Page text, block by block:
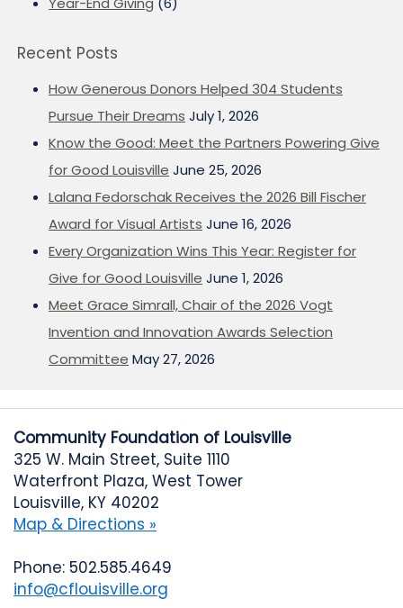
Recent Posts
How Generous Donors Helped 304 Students
Pursue Their Dreams July 1, 2026
Know the Good: Meet the Partners Powering Give
for Good Louisville June 25, 2026
Lalana Fedorschak Receives the 2026 Bill Fischer
Award for Visual Artists June 16, 2026
Every Organization Wins This Year: Register for
Give for Good Louisville June 1, 2026
Meet Grace Simrall, Chair of the 2026 Vogt
Invention and Innovation Awards Selection
Committee May 27, 2026
Community Foundation of Louisville
325 W. Main Street, Suite 1110
Waterfront Plaza, West Tower
Louisville, KY 40202
Map & Directions »
Phone: 502.585.4649
info@cflouisville.org